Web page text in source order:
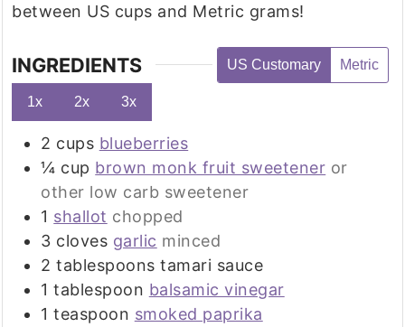
between US cups and Metric grams!
INGREDIENTS US Customary Metric
1x 2x 3x
2 cups blueberries
¼ cup brown monk fruit sweetener or
other low carb sweetener
1 shallot chopped
3 cloves garlic minced
2 tablespoons tamari sauce
1 tablespoon balsamic vinegar
1 teaspoon smoked paprika